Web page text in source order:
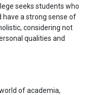
seeks students who
have a strong sense of
considering not
qualities and
of academia,